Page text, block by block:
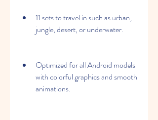
11 sets to travel in such as urban,
jungle, desert, or underwater.
Optimized for all Android models
with colorful graphics and smooth
animations.